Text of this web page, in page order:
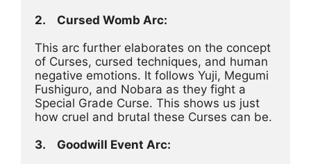
2.	Cursed Womb Arc:
This arc further elaborates on the concept
of Curses, cursed techniques, and human
negative emotions. It follows Yuji, Megumi
Fushiguro, and Nobara as they fight a
Special Grade Curse. This shows us just
how cruel and brutal these Curses can be.
3.	Goodwill Event Arc: